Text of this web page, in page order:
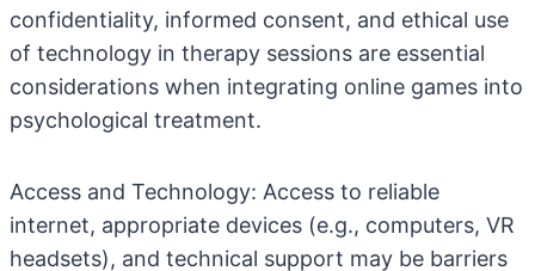
confidentiality, informed consent, and ethical use
of technology in therapy sessions are essential
considerations when integrating online games into
psychological treatment.
Access and Technology: Access to reliable
internet, appropriate devices (e.g., computers, VR
headsets), and technical support may be barriers